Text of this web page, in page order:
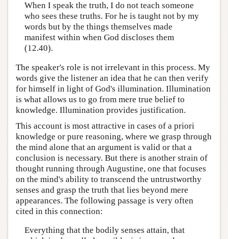
When I speak the truth, I do not teach someone
who sees these truths. For he is taught not by my
words but by the things themselves made
manifest within when God discloses them
(12.40).
The speaker's role is not irrelevant in this process. My
words give the listener an idea that he can then verify
for himself in light of God's illumination. Illumination
is what allows us to go from mere true belief to
knowledge. Illumination provides justification.
This account is most attractive in cases of a priori
knowledge or pure reasoning, where we grasp through
the mind alone that an argument is valid or that a
conclusion is necessary. But there is another strain of
thought running through Augustine, one that focuses
on the mind's ability to transcend the untrustworthy
senses and grasp the truth that lies beyond mere
appearances. The following passage is very often
cited in this connection:
Everything that the bodily senses attain, that